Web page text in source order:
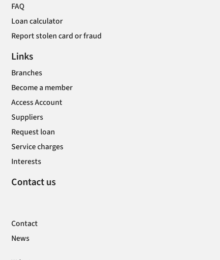
FAQ
Loan calculator
Report stolen card or fraud
Links
Branches
Become a member
Access Account
Suppliers
Request loan
Service charges
Interests
Contact us
Contact
News